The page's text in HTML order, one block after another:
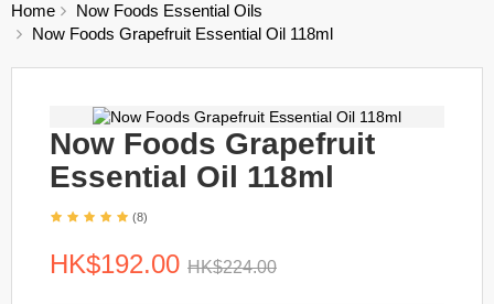
Home
Now Foods Essential Oils
Now Foods Grapefruit Essential Oil 118ml
Now Foods Grapefruit
Essential Oil 118ml
(8)
HK$192.00 HK$224.00